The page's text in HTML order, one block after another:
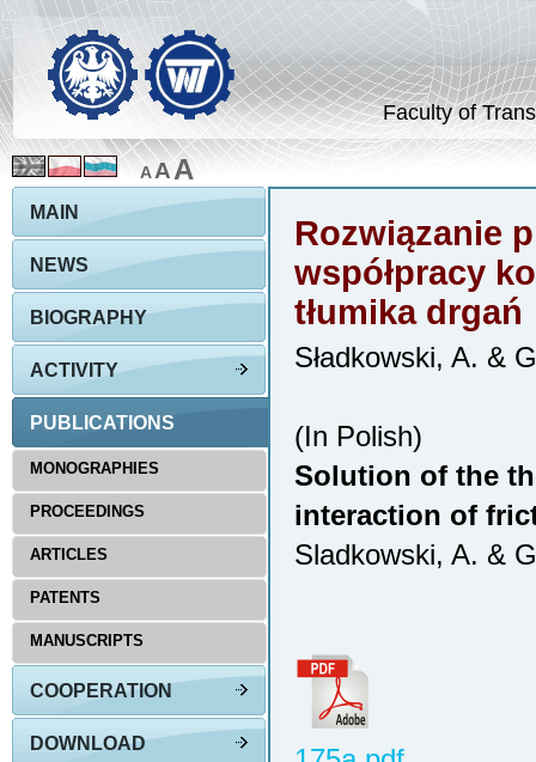
Faculty of
AAA
Rozwiązanie
współpracy
tłumika drgań
Sładkowski, A. &
(In Polish)
Solution of the
interaction of
Sladkowski, A. &
MAIN
NEWS
BIOGRAPHY
ACTIVITY
PUBLICATIONS
MONOGRAPHIES
PROCEEDINGS
ARTICLES
PATENTS
MANUSCRIPTS
COOPERATION
DOWNLOAD